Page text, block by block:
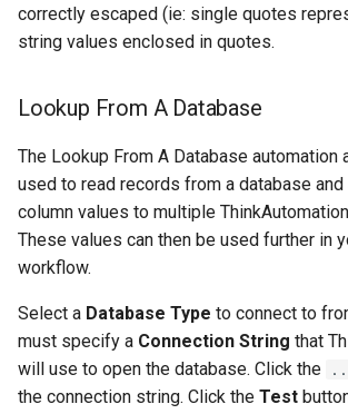
Vector Database Files
When To Use Vector
Database vs Knowledge
Store
Open CSV Or Text Reader
Using a For.. Each Loop
correctly escaped (ie: single quotes
string values enclosed in quotes.
Lookup From A Database
The Lookup From A Database automation
used to read records from a database
column values to multiple
These values can then be used further in
workflow.
Select a Database Type to connect to
must specify a Connection String that
will use to open the database. Click the
the connection string. Click the Test